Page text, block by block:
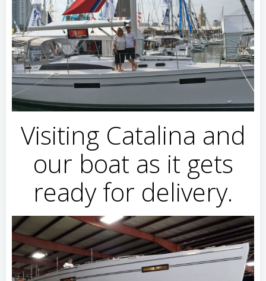
Visiting Catalina and
our boat as it gets
ready for delivery.